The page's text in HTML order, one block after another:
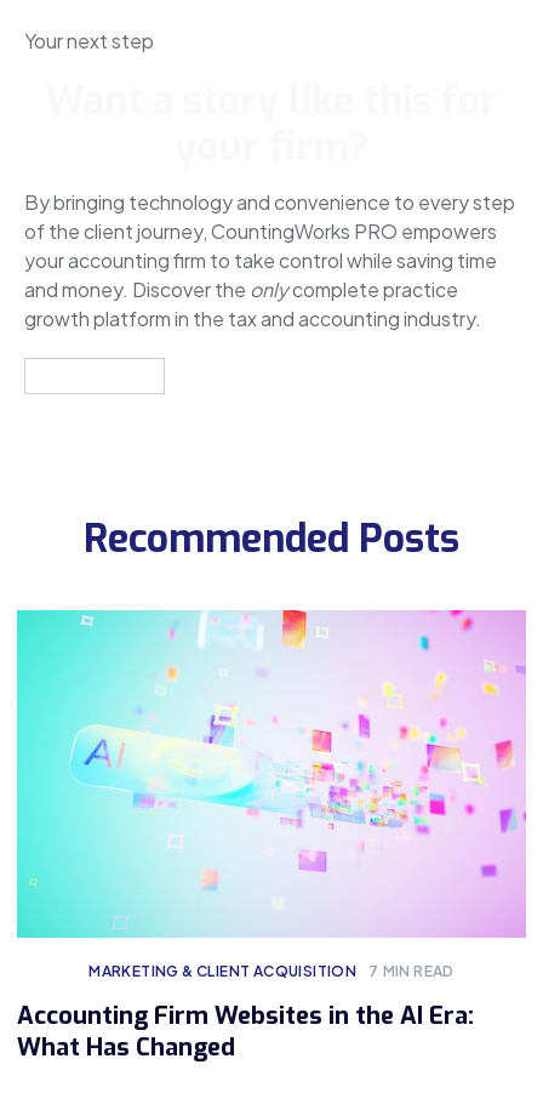
Your next step
By bringing technology and convenience to every step
of the client journey, CountingWorks PRO empowers
your accounting firm to take control while saving time
and money. Discover the onlycomplete practice
growth platform in the tax and accounting industry.
Recommended Posts
MARKETING & CLIENT ACQUISITION 7 MIN READ
Accounting Firm Websites in the AI Era:
What Has Changed